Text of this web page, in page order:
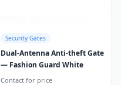
Security Gates
Dual-Antenna Anti-theft Gate
— Fashion Guard White
Contact for price